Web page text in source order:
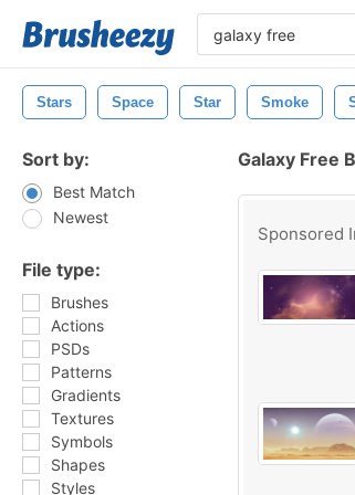
Stars Space Star Smoke
Sort by:
Best Match
Newest
File type:
Brushes
Actions
PSDs
Patterns
Gradients
Textures
Symbols
Shapes
Styles
Galaxy Free
Sponsored